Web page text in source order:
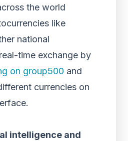
the world
like
national
time exchange by
on group500 and
currencies on
intelligence and